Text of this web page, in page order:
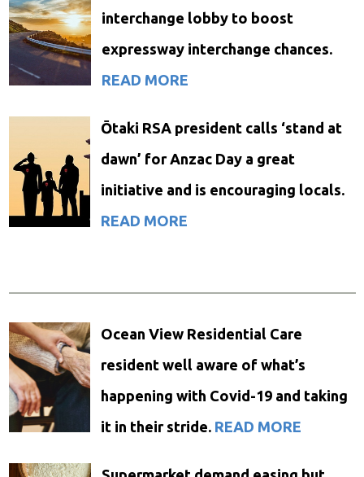
interchange lobby to boost
expressway interchange chances.
READ MORE
Ōtaki RSA president calls ‘stand at
dawn’ for Anzac Day a great
initiative and is encouraging locals.
READ MORE
Ocean View Residential Care
resident well aware of what’s
happening with Covid-19 and taking
it in their stride. READ MORE